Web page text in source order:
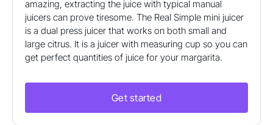
amazing, extracting the juice with typical manual
juicers can prove tiresome. The Real Simple mini juicer
is a dual press juicer that works on both small and
large citrus. It is a juicer with measuring cup so you can
get perfect quantities of juice for your margarita.
Get started